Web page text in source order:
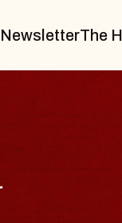
NewsletterThe